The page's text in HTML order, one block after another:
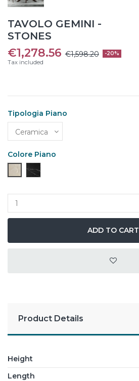
TAVOLO GEMINI -
STONES
€1,278.56 €1,598.20 -20%
Tax included
Tipologia Piano
Colore Piano
AlabastroMarmo Nero Opaco
ADD TO CART
Product Details
Height
Length